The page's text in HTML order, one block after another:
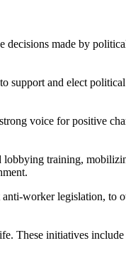
made by
support and elect
voice for positive
training,
worker legislation, to
These initiatives